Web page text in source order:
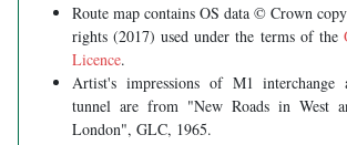
Route map contains OS data © Crown
rights (2017) used under the terms of the
Licence.
Artist's impressions of M1 interchange
tunnel are from "New Roads in West
London", GLC, 1965.